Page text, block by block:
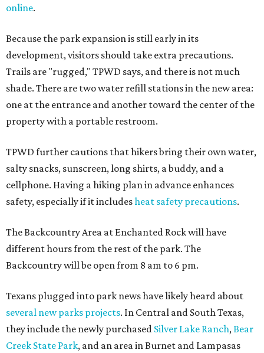
online.
Because the park expansion is still early in its
development, visitors should take extra precautions.
Trails are "rugged," TPWD says, and there is not much
shade. There are two water refill stations in the new area:
one at the entrance and another toward the center of the
property with a portable restroom.
TPWD further cautions that hikers bring their own water,
salty snacks, sunscreen, long shirts, a buddy, and a
cellphone. Having a hiking plan in advance enhances
safety, especially if it includesheat safety precautions.
The Backcountry Area at Enchanted Rock will have
different hours from the rest of the park. The
Backcountry will be open from 8 am to 6 pm.
Texans plugged into park news have likely heard about
several new parks projects. In Central and South Texas,
they include the newly purchased Silver Lake Ranch, Bear
Creek State Park, and an area in Burnet and Lampasas